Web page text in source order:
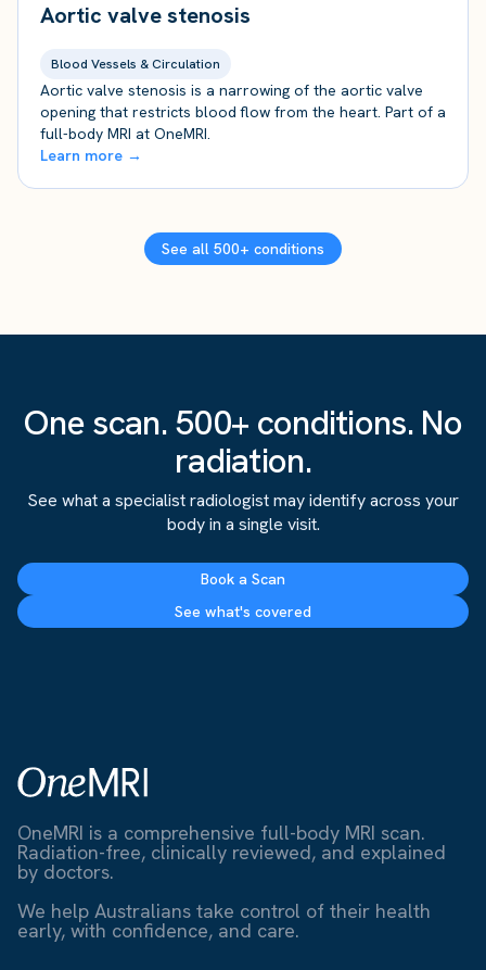
Aortic valve stenosis
Blood Vessels & Circulation
Aortic valve stenosis is a narrowing of the aortic valve
opening that restricts blood flow from the heart. Part of a
full-body MRI at OneMRI.
Learn more →
See all 500+ conditions
One scan. 500+ conditions. No
radiation.
See what a specialist radiologist may identify across your
body in a single visit.
Book a Scan
See what's covered
OneMRI is a comprehensive full-body MRI scan.
Radiation-free, clinically reviewed, and explained
by doctors.
We help Australians take control of their health
early, with confidence, and care.